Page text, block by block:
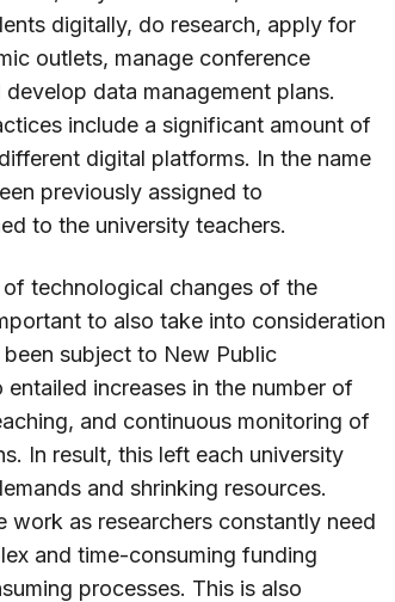
digitally, do research, apply for
outlets, manage conference
data management plans.
include a significant amount of
digital platforms. In the name
previously assigned to
to the university teachers.
technological changes of the
to also take into consideration
subject to New Public
increases in the number of
and continuous monitoring of
In result, this left each university
and shrinking resources.
work as researchers constantly need
and time-consuming funding
processes. This is also